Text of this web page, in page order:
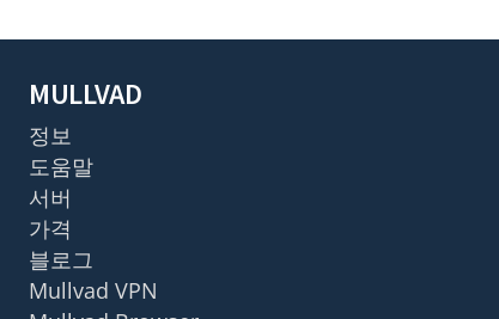
MULLVAD
정보
도움말
서버
가격
블로그
Mullvad VPN